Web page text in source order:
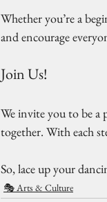
Whether you’re a
and encourage
Join Us!
We invite you to be a
together. With each
So, lace up your
🎭 Arts & Culture